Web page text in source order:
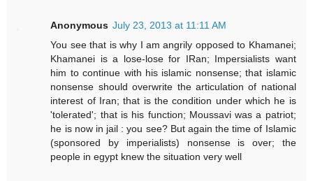
Anonymous July 23, 2013 at 11:11 AM
You see that is why I am angrily opposed to Khamanei;
Khamanei is a lose-lose for IRan; Impersialists want
him to continue with his islamic nonsense; that islamic
nonsense should overwrite the articulation of national
interest of Iran; that is the condition under which he is
'tolerated'; that is his function; Moussavi was a patriot;
he is now in jail : you see? But again the time of Islamic
(sponsored by imperialists) nonsense is over; the
people in egypt knew the situation very well